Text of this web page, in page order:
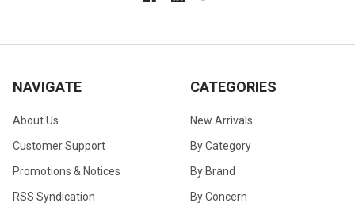
NAVIGATE
About Us
Customer Support
Promotions & Notices
RSS Syndication
CATEGORIES
New Arrivals
By Category
By Brand
By Concern